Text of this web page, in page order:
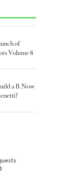
of
Volume 8
a B.Now